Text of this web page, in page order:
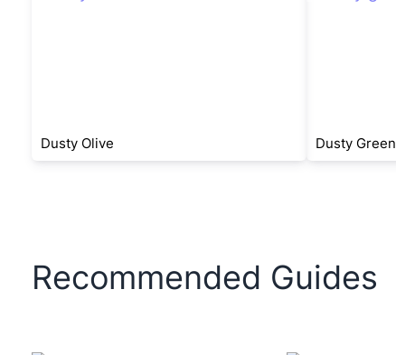
Dusty Olive Dusty Green
Recommended Guides